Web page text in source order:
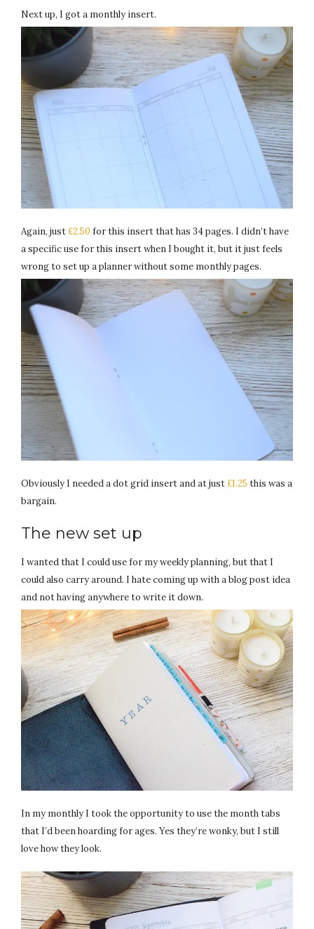
Next up, I got a monthly insert.
Again, just£2.50 for this insert that has 34 pages. I didn’t have
a specific use for this insert when I bought it, but it just feels
wrong to set up a planner without some monthly pages.
Obviously I needed a dot grid insert and at just£1.25 this was a
bargain.
The new set up
I wanted that I could use for my weekly planning, but that I
could also carry around. I hate coming up with a blog post idea
and not having anywhere to write it down.
In my monthly I took the opportunity to use the month tabs
that I’d been hoarding for ages. Yes they’re wonky, but I still
love how they look.